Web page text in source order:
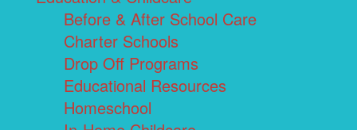
Before & After School Care
Charter Schools
Drop Off Programs
Educational Resources
Homeschool